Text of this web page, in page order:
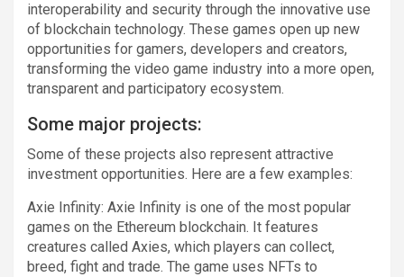
interoperability and security through the innovative use
of blockchain technology. These games open up new
opportunities for gamers, developers and creators,
transforming the video game industry into a more open,
transparent and participatory ecosystem.
Some major projects:
Some of these projects also represent attractive
investment opportunities. Here are a few examples:
Axie Infinity: Axie Infinity is one of the most popular
games on the Ethereum blockchain. It features
creatures called Axies, which players can collect,
breed, fight and trade. The game uses NFTs to